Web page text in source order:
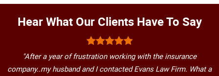
Hear What Our Clients Have To Say
"After a year of frustration working with the insurance
company..my husband and I contacted Evans Law Firm. What a